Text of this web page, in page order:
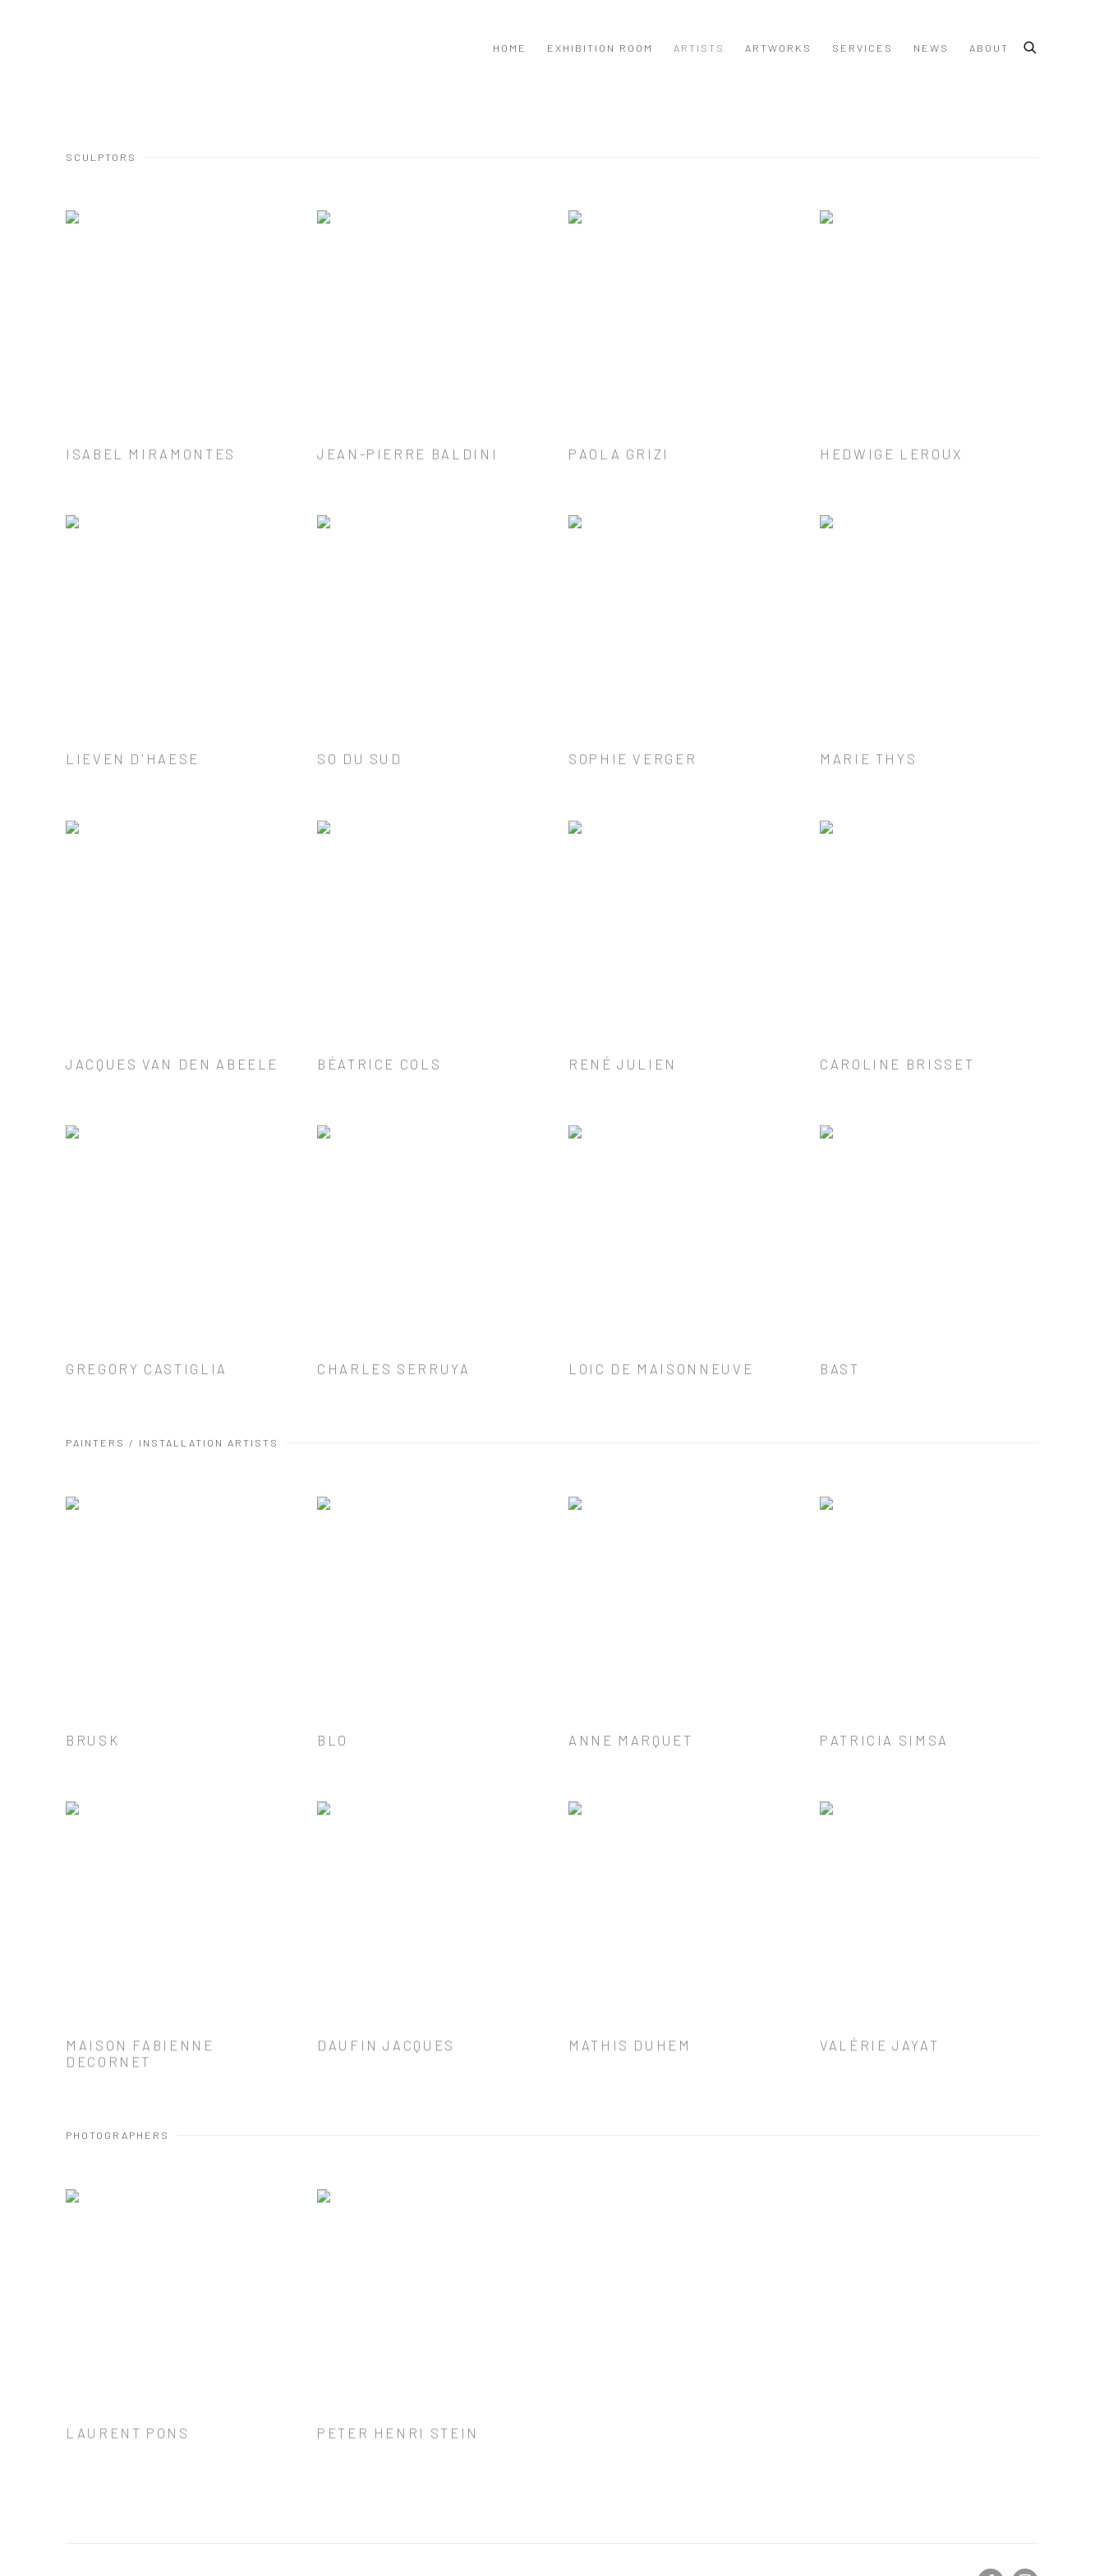
HOME EXHIBITION ROOM ARTISTS ARTWORKS SERVICES NEWS ABOUT
SCULPTORS
ISABEL MIRAMONTES JEAN-PIERRE BALDINI PAOLA GRIZI HEDWIGE LEROUX
LIEVEN D'HAESE SO DU SUD SOPHIE VERGER MARIE THYS
JACQUES VAN DEN ABEELE BÉATRICE COLS RENÉ JULIEN CAROLINE BRISSET
GREGORY CASTIGLIA CHARLES SERRUYA LOIC DE MAISONNEUVE BAST
PAINTERS / INSTALLATION ARTISTS
BRUSK BLO ANNE MARQUET PATRICIA SIMSA
MAISON FABIENNE
DECORNET
DAUFIN JACQUES MATHIS DUHEM VALÉRIE JAYAT
PHOTOGRAPHERS
LAURENT PONS PETER HENRI STEIN